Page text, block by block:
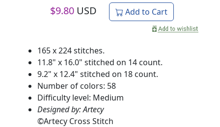
$9.80 USD Add to Cart
165 x 224 stitches.
11.8" x 16.0" stitched on 14 count.
9.2" x 12.4" stitched on 18 count.
Number of colors: 58
Difficulty level: Medium
Designed by: Artecy
©Artecy Cross Stitch